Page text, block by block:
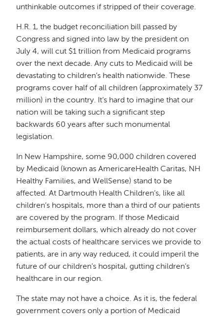
unthinkable outcomes if stripped of their coverage.
H.R. 1, the budget reconciliation bill passed by
Congress and signed into law by the president on
July 4, will cut $1 trillion from Medicaid programs
over the next decade. Any cuts to Medicaid will be
devastating to children’s health nationwide. These
programs cover half of all children (approximately 37
million) in the country. It’s hard to imagine that our
nation will be taking such a significant step
backwards 60 years after such monumental
legislation.
In New Hampshire, some 90,000 children covered
by Medicaid (known as AmericareHealth Caritas, NH
Healthy Families, and WellSense) stand to be
affected. At Dartmouth Health Children’s, like all
children’s hospitals, more than a third of our patients
are covered by the program. If those Medicaid
reimbursement dollars, which already do not cover
the actual costs of healthcare services we provide to
patients, are in any way reduced, it could imperil the
future of our children’s hospital, gutting children’s
healthcare in our region.
The state may not have a choice. As it is, the federal
government covers only a portion of Medicaid